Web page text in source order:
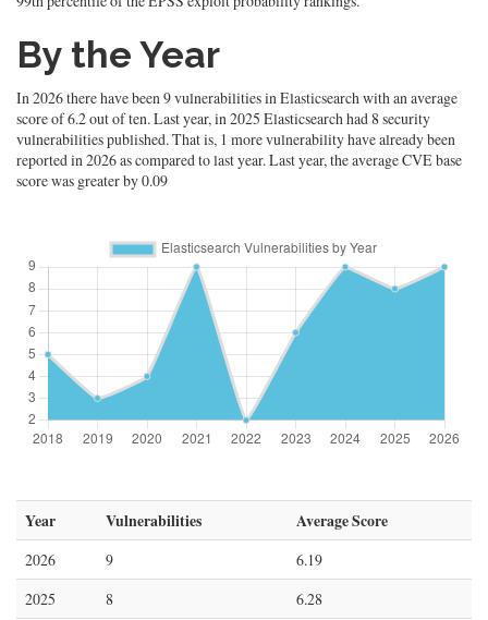
By the Year
In 2026 there have been 9 vulnerabilities in Elasticsearch with an average
score of 6.2 out of ten. Last year, in 2025 Elasticsearch had 8 security
vulnerabilities published. That is, 1 more vulnerability have already been
reported in 2026 as compared to last year. Last year, the average CVE base
score was greater by 0.09
Year Vulnerabilities Average Score
2026 9
6.19
2025
8
6.28